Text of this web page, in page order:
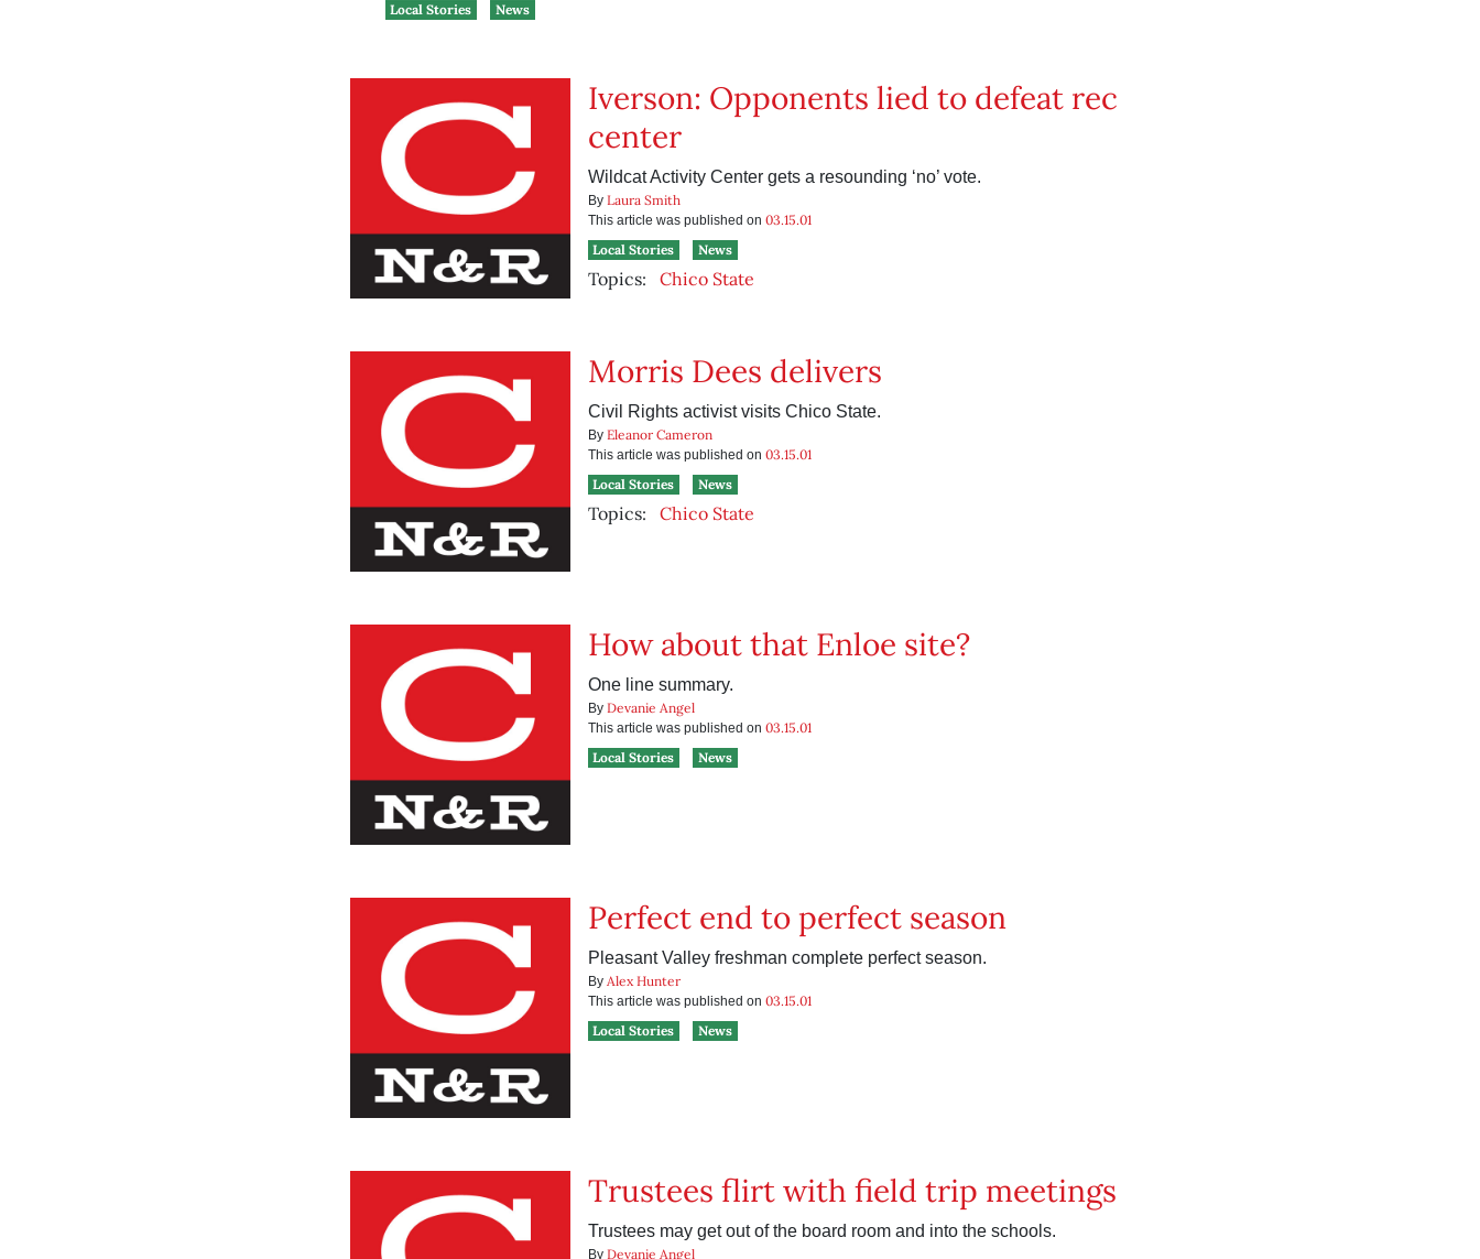
Local Stories
News
Iverson: Opponents lied to defeat rec
center
Wildcat Activity Center gets a resounding ‘no’ vote.
By Laura Smith
This article was published on 03.15.01
Local Stories
News
Topics: Chico State
Morris Dees delivers
Civil Rights activist visits Chico State.
By Eleanor Cameron
This article was published on 03.15.01
Local Stories
News
Topics: Chico State
How about that Enloe site?
One line summary.
By Devanie Angel
This article was published on 03.15.01
Local Stories
News
Perfect end to perfect season
Pleasant Valley freshman complete perfect season.
By Alex Hunter
This article was published on 03.15.01
Local Stories
News
Trustees flirt with field trip meetings
Trustees may get out of the board room and into the schools.
By Devanie Angel